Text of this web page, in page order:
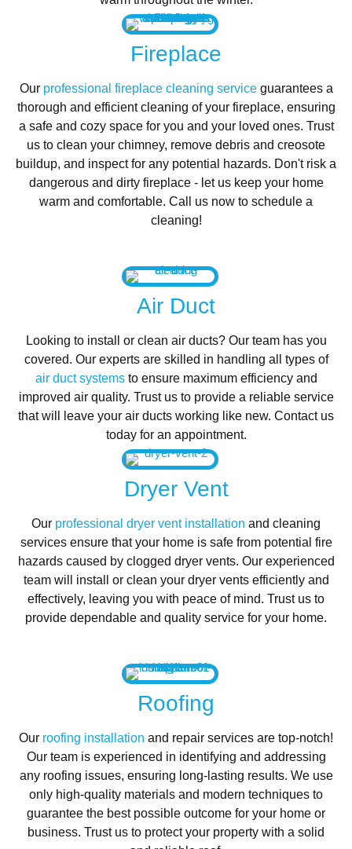
Fireplace
Our professional fireplace cleaning service guarantees a
thorough and efficient cleaning of your fireplace, ensuring
a safe and cozy space for you and your loved ones. Trust
us to clean your chimney, remove debris and creosote
buildup, and inspect for any potential hazards. Don't risk a
dangerous and dirty fireplace - let us keep your home
warm and comfortable. Call us now to schedule a
cleaning!
Air Duct
Looking to install or clean air ducts? Our team has you
covered. Our experts are skilled in handling all types of
air duct systemsto ensure maximum efficiency and
improved air quality. Trust us to provide a reliable service
that will leave your air ducts working like new. Contact us
today for an appointment.
Dryer Vent
Our professional dryer vent installation and cleaning
services ensure that your home is safe from potential fire
hazards caused by clogged dryer vents. Our experienced
team will install or clean your dryer vents efficiently and
effectively, leaving you with peace of mind. Trust us to
provide dependable and quality service for your home.
Roofing
Our roofing installation and repair services are top-notch!
Our team is experienced in identifying and addressing
any roofing issues, ensuring long-lasting results. We use
only high-quality materials and modern techniques to
guarantee the best possible outcome for your home or
business. Trust us to protect your property with a solid